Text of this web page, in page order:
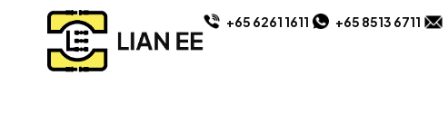
+65 6261 1611 +65 8513 6711